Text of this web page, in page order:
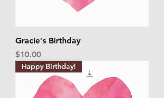
Gracie's Birthday
Price
$10.00
Happy Birthday!